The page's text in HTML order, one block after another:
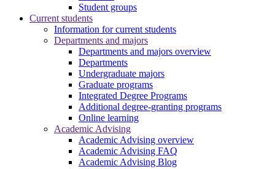
Student groups
Current students
Information for current students
Departments and majors
Departments and majors overview
Departments
Undergraduate majors
Graduate programs
Integrated Degree Programs
Additional degree-granting programs
Online learning
Academic Advising
Academic Advising overview
Academic Advising FAQ
Academic Advising Blog